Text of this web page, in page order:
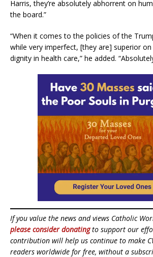
Harris, they’re absolutely abhorrent on
the board.”
“When it comes to the policies of the
while very imperfect, [they are] superior
dignity in health care,” he added.
If you value the news and views Catholic
please consider donatingto support our
contribution will help us continue to make
readers worldwide for free, without a